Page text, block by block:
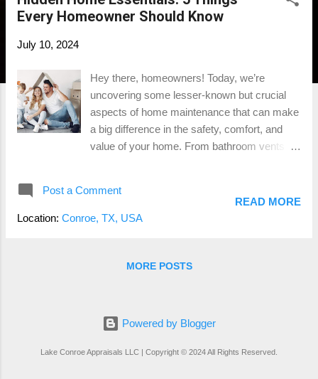
Every Homeowner Should Know
July 10, 2024
Hey there, homeowners! Today, we’re
uncovering some lesser-known but crucial
aspects of home maintenance that can make
a big difference in the safety, comfort, and
value of your home. From bathroom vents to
Why They Matter: Bathroom vents are
essential for controlling moisture, which can
cause health issues. Example: Imagine
form on the walls and ceiling. Over time, this
moisture can seep into the walls, causing
mold to develop. By using a bathroom vent,
Post a Comment
Location: Conroe, TX, USA
READ MORE
MORE POSTS
Powered by Blogger
Lake Conroe Appraisals LLC | Copyright © 2024 All Rights Reserved.